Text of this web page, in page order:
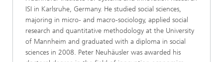
ISI in Karlsruhe, Germany. He studied social sciences,
majoring in micro- and macro-sociology, applied social
research and quantitative methodology at the University
of Mannheim and graduated with a diploma in social
sciences in 2008. Peter Neuhäusler was awarded his